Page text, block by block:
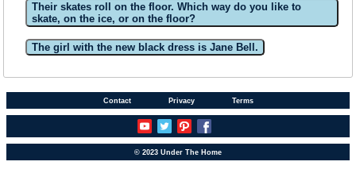
Their skates roll on the floor. Which way do you like to
skate, on the ice, or on the floor?
The girl with the new black dress is Jane Bell.
Contact Privacy Terms
© 2023 Under The Home